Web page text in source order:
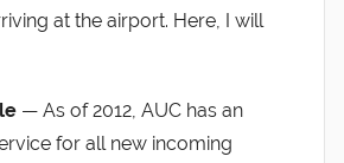
at the airport. Here, I will
— As of 2012, AUC has an
for all new incoming